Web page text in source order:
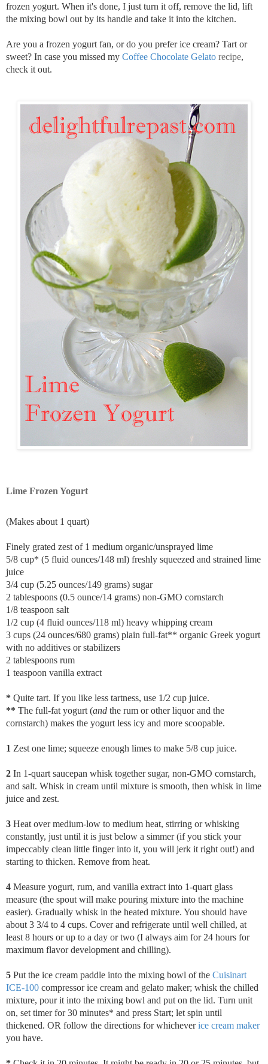
frozen yogurt. When it's done, I just turn it off, remove the lid, lift
the mixing bowl out by its handle and take it into the kitchen.
Are you a frozen yogurt fan, or do you prefer ice cream? Tart or
sweet? In case you missed my Coffee Chocolate Gelato recipe,
check it out.
Lime Frozen Yogurt
(Makes about 1 quart)
Finely grated zest of 1 medium organic/unsprayed lime
5/8 cup* (5 fluid ounces/148 ml) freshly squeezed and strained lime
juice
3/4 cup (5.25 ounces/149 grams) sugar
2 tablespoons (0.5 ounce/14 grams) non-GMO cornstarch
1/8 teaspoon salt
1/2 cup (4 fluid ounces/118 ml) heavy whipping cream
3 cups (24 ounces/680 grams) plain full-fat** organic Greek yogurt
with no additives or stabilizers
2 tablespoons rum
1 teaspoon vanilla extract
* Quite tart. If you like less tartness, use 1/2 cup juice.
** The full-fat yogurt (and the rum or other liquor and the
cornstarch) makes the yogurt less icy and more scoopable.
1 Zest one lime; squeeze enough limes to make 5/8 cup juice.
2 In 1-quart saucepan whisk together sugar, non-GMO cornstarch,
and salt. Whisk in cream until mixture is smooth, then whisk in lime
juice and zest.
3 Heat over medium-low to medium heat, stirring or whisking
constantly, just until it is just below a simmer (if you stick your
impeccably clean little finger into it, you will jerk it right out!) and
starting to thicken. Remove from heat.
4 Measure yogurt, rum, and vanilla extract into 1-quart glass
measure (the spout will make pouring mixture into the machine
easier). Gradually whisk in the heated mixture. You should have
about 3 3/4 to 4 cups. Cover and refrigerate until well chilled, at
least 8 hours or up to a day or two (I always aim for 24 hours for
maximum flavor development and chilling).
5 Put the ice cream paddle into the mixing bowl of the Cuisinart
ICE-100 compressor ice cream and gelato maker; whisk the chilled
mixture, pour it into the mixing bowl and put on the lid. Turn unit
on, set timer for 30 minutes* and press Start; let spin until
thickened. OR follow the directions for whicheverice cream maker
you have.